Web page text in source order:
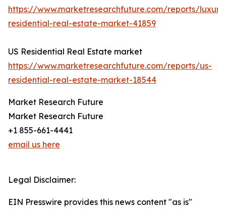
https://www.marketresearchfuture.com/reports/
residential-real-estate-market-41859
US Residential Real Estate market
https://www.marketresearchfuture.com/reports/us-
residential-real-estate-market-18544
Market Research Future
Market Research Future
+1 855-661-4441
email us here
Legal Disclaimer:
EIN Presswire provides this news content "as is"